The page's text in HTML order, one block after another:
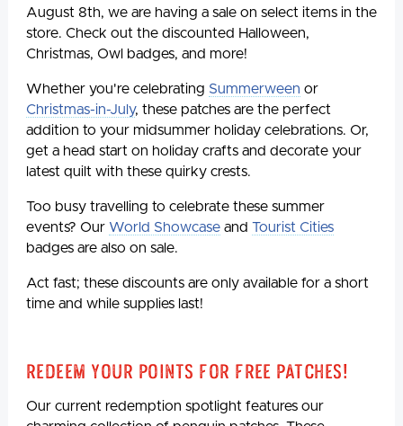
August 8th, we are having a sale on select items in the
store. Check out the discounted Halloween,
Christmas, Owl badges, and more!
Whether you're celebrating Summerween or
Christmas-in-July, these patches are the perfect
addition to your midsummer holiday celebrations. Or,
get a head start on holiday crafts and decorate your
latest quilt with these quirky crests.
Too busy travelling to celebrate these summer
events? Our World Showcase and Tourist Cities
badges are also on sale.
Act fast; these discounts are only available for a short
time and while supplies last!
Redeem Your Points For Free Patches!
Our current redemption spotlight features our